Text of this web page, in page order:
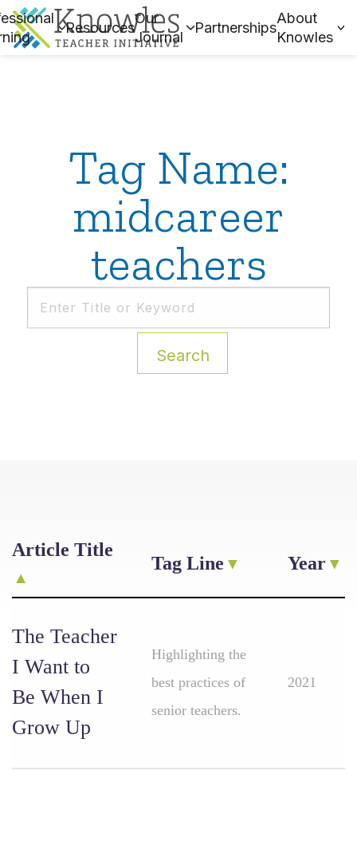
Resources
Our
Journal
Partnerships
About
Knowles
Tag Name:
midcareer
teachers
Search
Article Title
Tag Line Year
The Teacher
I Want to
Be When I
Grow Up
Highlighting the
best practices of
senior teachers.
2021